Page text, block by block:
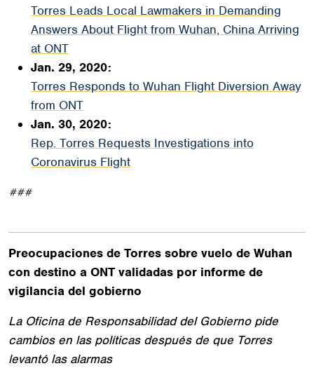
Torres Leads Local Lawmakers in Demanding
Answers About Flight from Wuhan, China Arriving
at ONT
Jan. 29, 2020:
Torres Responds to Wuhan Flight Diversion Away
from ONT
Jan. 30, 2020:
Rep. Torres Requests Investigations into
Coronavirus Flight
###
Preocupaciones de Torres sobre vuelo de Wuhan
con destino a ONT validadas por informe de
vigilancia del gobierno
La Oficina de Responsabilidad del Gobierno pide
cambios en las políticas después de que Torres
levantó las alarmas